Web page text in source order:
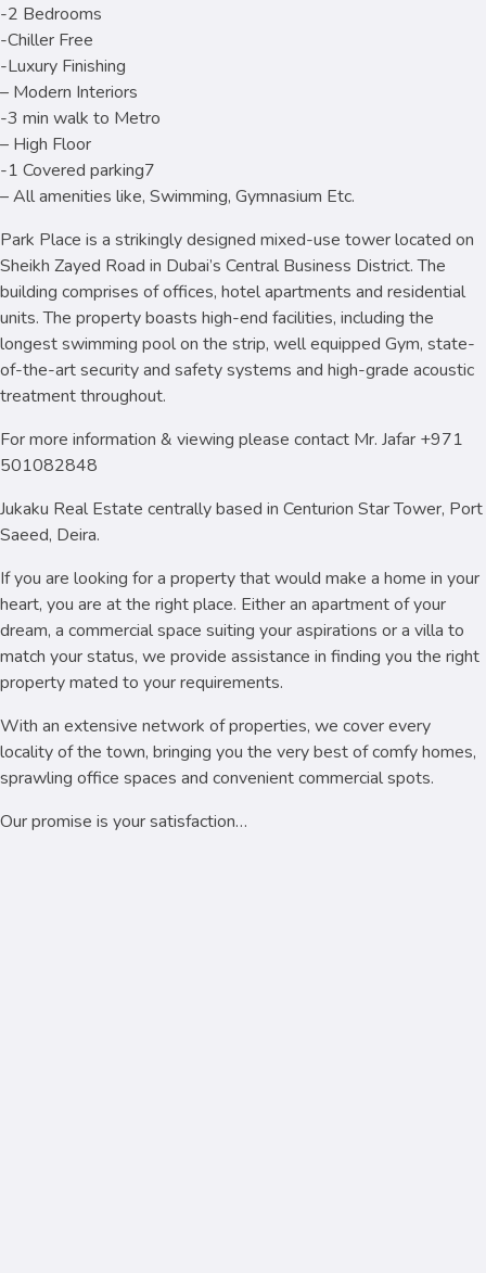
-2 Bedrooms
-Chiller Free
-Luxury Finishing
– Modern Interiors
-3 min walk to Metro
– High Floor
-1 Covered parking7
– All amenities like, Swimming, Gymnasium Etc.
Park Place is a strikingly designed mixed-use tower located on
Sheikh Zayed Road in Dubai’s Central Business District. The
building comprises of offices, hotel apartments and residential
units. The property boasts high-end facilities, including the
longest swimming pool on the strip, well equipped Gym, state-
of-the-art security and safety systems and high-grade acoustic
treatment throughout.
For more information & viewing please contact Mr. Jafar +971
501082848
Jukaku Real Estate centrally based in Centurion Star Tower, Port
Saeed, Deira.
If you are looking for a property that would make a home in your
heart, you are at the right place. Either an apartment of your
dream, a commercial space suiting your aspirations or a villa to
match your status, we provide assistance in finding you the right
property mated to your requirements.
With an extensive network of properties, we cover every
locality of the town, bringing you the very best of comfy homes,
sprawling office spaces and convenient commercial spots.
Our promise is your satisfaction…